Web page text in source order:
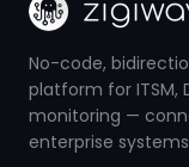
No-code,
platform for ITSM,
monitoring —
enterprise